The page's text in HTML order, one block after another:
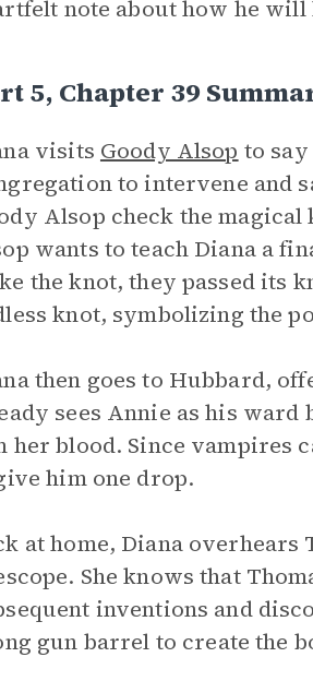
note about how he
5, Chapter 39
visits Goody Alsop to
to intervene and
Alsop check the
wants to teach Diana a
the knot, they passed its
knot, symbolizing the
then goes to Hubbard,
sees Annie as his ward
her blood. Since vampires
him one drop.
at home, Diana
She knows that
inventions and
gun barrel to create the